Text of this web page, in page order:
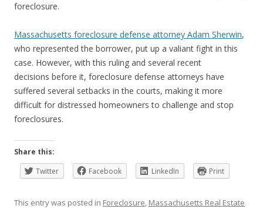
foreclosure.
Massachusetts foreclosure defense attorney Adam Sherwin,
who represented the borrower, put up a valiant fight in this
case. However, with this ruling and several recent
decisions before it, foreclosure defense attorneys have
suffered several setbacks in the courts, making it more
difficult for distressed homeowners to challenge and stop
foreclosures.
Share this:
Twitter
Facebook LinkedIn Print
This entry was posted in Foreclosure, Massachusetts Real Estate